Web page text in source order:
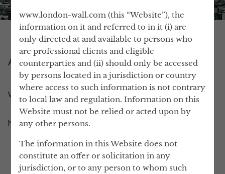
ABOUT US
WHY LONDON WALL?
NEWS
WHO IS LONDON WALL?
www.london-wall.com (this “Website”), the
information on it and referred to in it (i) are
only directed at and available to persons who
are professional clients and eligible
counterparties and (ii) should only be accessed
by persons located in a jurisdiction or country
where access to such information is not contrary
to local law and regulation. Information on this
Website must not be relied or acted upon by
any other persons.
The information in this Website does not
constitute an offer or solicitation in any
jurisdiction, or to any person to whom such